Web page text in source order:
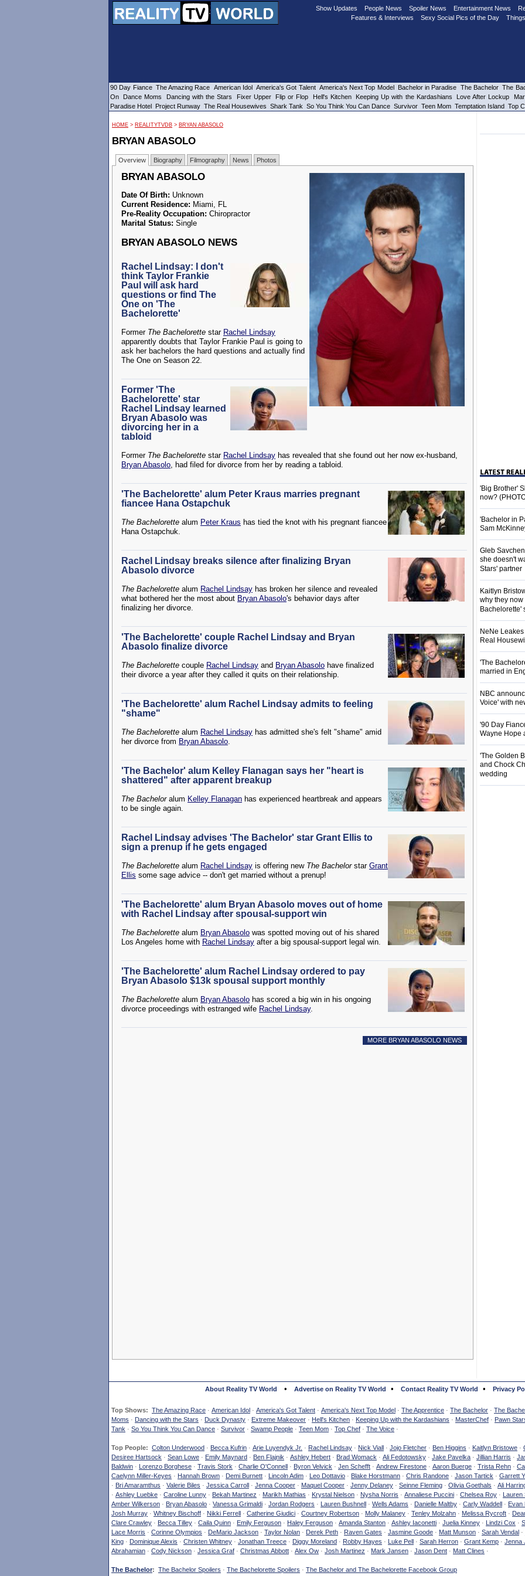
HOME > REALITYTVDB > BRYAN ABASOLO
BRYAN ABASOLO
Overview Biography Filmography News Photos
BRYAN ABASOLO
Date Of Birth: Unknown
Current Residence: Miami, FL
Pre-Reality Occupation: Chiropractor
Marital Status: Single
BRYAN ABASOLO NEWS
Rachel Lindsay: I don't
think Taylor Frankie
Paul will ask hard
questions or find The
One on 'The
Bachelorette'
Former The Bachelorette star Rachel Lindsay
apparently doubts that Taylor Frankie Paul is going to
ask her bachelors the hard questions and actually find
The One on Season 22.
Former 'The
Bachelorette' star
Rachel Lindsay learned
Bryan Abasolo was
divorcing her in a
tabloid
Former The Bachelorette star Rachel Lindsay has revealed that she found out her now ex-husband,
Bryan Abasolo, had filed for divorce from her by reading a tabloid.
'The Bachelorette' alum Peter Kraus marries pregnant
fiancee Hana Ostapchuk
The Bachelorette alum Peter Kraus has tied the knot with his pregnant fiancee
Hana Ostapchuk.
Rachel Lindsay breaks silence after finalizing Bryan
Abasolo divorce
The Bachelorette alum Rachel Lindsay has broken her silence and revealed
what bothered her the most about Bryan Abasolo's behavior days after
finalizing her divorce.
'The Bachelorette' couple Rachel Lindsay and Bryan
Abasolo finalize divorce
The Bachelorette couple Rachel Lindsay and Bryan Abasolo have finalized
their divorce a year after they called it quits on their relationship.
'The Bachelorette' alum Rachel Lindsay admits to feeling
"shame"
The Bachelorette alum Rachel Lindsay has admitted she's felt "shame" amid
her divorce from Bryan Abasolo.
'The Bachelor' alum Kelley Flanagan says her "heart is
shattered" after apparent breakup
The Bacheloralum Kelley Flanagan has experienced heartbreak and appears
to be single again.
Rachel Lindsay advises 'The Bachelor' star Grant Ellis to
sign a prenup if he gets engaged
The Bachelorette alum Rachel Lindsay is offering new The Bachelorstar Grant
Ellis some sage advice -- don't get married without a prenup!
'The Bachelorette' alum Bryan Abasolo moves out of home
with Rachel Lindsay after spousal-support win
The Bachelorette alum Bryan Abasolo was spotted moving out of his shared
Los Angeles home with Rachel Lindsay after a big spousal-support legal win.
'The Bachelorette' alum Rachel Lindsay ordered to pay
Bryan Abasolo $13k spousal support monthly
The Bachelorette alum Bryan Abasolo has scored a big win in his ongoing
divorce proceedings with estranged wife Rachel Lindsay.
MORE BRYAN ABASOLO NEWS
'Big Brother'
now?
'Bachelor in
Sam
Gleb
she doesn't
Stars' partner
Kaitlyn
why they now
Bachelorette'
NeNe
Real
'The
married in
NBC
Voice' with
'90 Day
Wayne Hope
'The Golden
and Chock
wedding
About Reality TV World • Advertise on Reality TV World • Contact Reality TV World • Privacy
Top Shows: The Amazing Race · American Idol · America's Got Talent · America's Next Top Model · The Apprentice · The Bachelor · The
Moms · Dancing with the Stars · Duck Dynasty · Extreme Makeover · Hell's Kitchen · Keeping Up with the Kardashians · MasterChef · Pawn
Tank · So You Think You Can Dance · Survivor · Swamp People · Teen Mom · Top Chef · The Voice ·
Top People: Colton Underwood · Becca Kufrin · Arie Luyendyk Jr. · Rachel Lindsay · Nick Viall · Jojo Fletcher · Ben Higgins · Kaitlyn Bristowe ·
Desiree Hartsock · Sean Lowe · Emily Maynard · Ben Flajnik · Ashley Hebert · Brad Womack · Ali Fedotowsky · Jake Pavelka · Jillian Harris ·
Baldwin · Lorenzo Borghese · Travis Stork · Charlie O'Connell · Byron Velvick · Jen Schefft · Andrew Firestone · Aaron Buerge · Trista Rehn ·
Caelynn Miller-Keyes · Hannah Brown · Demi Burnett · Lincoln Adim · Leo Dottavio · Blake Horstmann · Chris Randone · Jason Tartick · Garrett
· Bri Amaramthus · Valerie Biles · Jessica Carroll · Jenna Cooper · Maquel Cooper · Jenny Delaney · Seinne Fleming · Olivia Goethals · Ali
· Ashley Luebke · Caroline Lunny · Bekah Martinez · Marikh Mathias · Krystal Nielson · Nysha Norris · Annaliese Puccini · Chelsea Roy · Lauren
Amber Wilkerson · Bryan Abasolo · Vanessa Grimaldi · Jordan Rodgers · Lauren Bushnell · Wells Adams · Danielle Maltby · Carly Waddell · Evan
Josh Murray · Whitney Bischoff · Nikki Ferrell · Catherine Giudici · Courtney Robertson · Molly Malaney · Tenley Molzahn · Melissa Rycroft ·
Clare Crawley · Becca Tilley · Caila Quinn · Emily Ferguson · Haley Ferguson · Amanda Stanton · Ashley Iaconetti · Juelia Kinney · Lindzi Cox ·
Lace Morris · Corinne Olympios · DeMario Jackson · Taylor Nolan · Derek Peth · Raven Gates · Jasmine Goode · Matt Munson · Sarah Vendal ·
King · Dominique Alexis · Christen Whitney · Jonathan Treece · Diggy Moreland · Robby Hayes · Luke Pell · Sarah Herron · Grant Kemp · Jenna
Abrahamian · Cody Nickson · Jessica Graf · Christmas Abbott · Alex Ow · Josh Martinez · Mark Jansen · Jason Dent · Matt Clines ·
The Bachelor: The Bachelor Spoilers · The Bachelorette Spoilers · The Bachelor and The Bachelorette Facebook Group
Show Updates People News Spoiler News Entertainment News
Features & Interviews
Sexy Social Pics of the Day
90 Day Fiance The Amazing Race American Idol America's Got Talent America's Next Top Model Bachelor in Paradise The Bachelor The
On
Dance Moms Dancing with the Stars Fixer Upper Flip or Flop Hell's Kitchen Keeping Up with the Kardashians Love After Lockup
Paradise Hotel Project Runway The Real Housewives Shark Tank So You Think You Can Dance Survivor Teen Mom Temptation Island Top